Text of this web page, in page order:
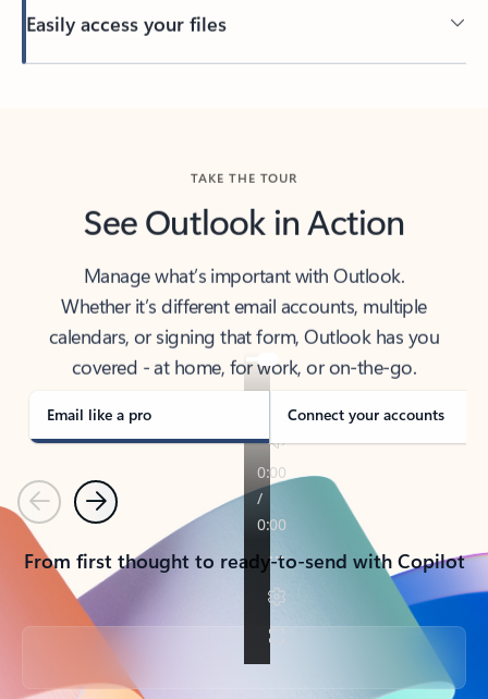
Easily access your files
Back to tabs
See Outlook in Action
Manage what’s important with Outlook.
Whether it’s different email accounts, multiple
calendars, or signing that form, Outlook has you
covered - at home, for work, or on-the-go.
Email like a pro Connect your accounts
PreviousNext
From first thought to ready-to-send with Copilot